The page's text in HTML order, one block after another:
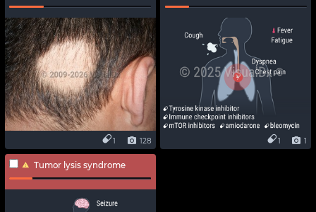
128
1 1
1
Tumor lysis syndrome